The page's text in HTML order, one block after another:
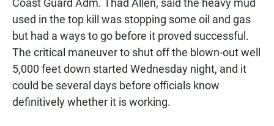
Coast Guard Adm. Thad Allen, said the heavy mud
used in the top kill was stopping some oil and gas
but had a ways to go before it proved successful.
The critical maneuver to shut off the blown-out well
5,000 feet down started Wednesday night, and it
could be several days before officials know
definitively whether it is working.